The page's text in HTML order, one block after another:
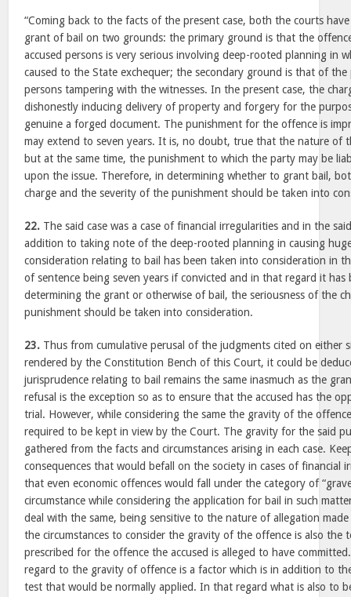
“Coming back to the facts of the present case, both the courts
grant of bail on two grounds: the primary ground is that the
accused persons is very serious involving deep-rooted planning in
caused to the State exchequer; the secondary ground is that of the
persons tampering with the witnesses. In the present case, the
dishonestly inducing delivery of property and forgery for the
genuine a forged document. The punishment for the offence is
may extend to seven years. It is, no doubt, true that the nature of
but at the same time, the punishment to which the party may be
upon the issue. Therefore, in determining whether to grant bail,
charge and the severity of the punishment should be taken into
22. The said case was a case of financial irregularities and in the
addition to taking note of the deep-rooted planning in causing
consideration relating to bail has been taken into consideration in
of sentence being seven years if convicted and in that regard it has
determining the grant or otherwise of bail, the seriousness of the
punishment should be taken into consideration.
23. Thus from cumulative perusal of the judgments cited on either
rendered by the Constitution Bench of this Court, it could be
jurisprudence relating to bail remains the same inasmuch as the
refusal is the exception so as to ensure that the accused has the
trial. However, while considering the same the gravity of the
required to be kept in view by the Court. The gravity for the said
gathered from the facts and circumstances arising in each case.
consequences that would befall on the society in cases of financial
that even economic offences would fall under the category of
circumstance while considering the application for bail in such
deal with the same, being sensitive to the nature of allegation
the circumstances to consider the gravity of the offence is also the
prescribed for the offence the accused is alleged to have
regard to the gravity of offence is a factor which is in addition to
test that would be normally applied. In that regard what is also to